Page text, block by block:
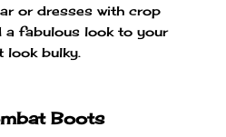
or dresses with crop
a fabulous look to your
look bulky.
Boots